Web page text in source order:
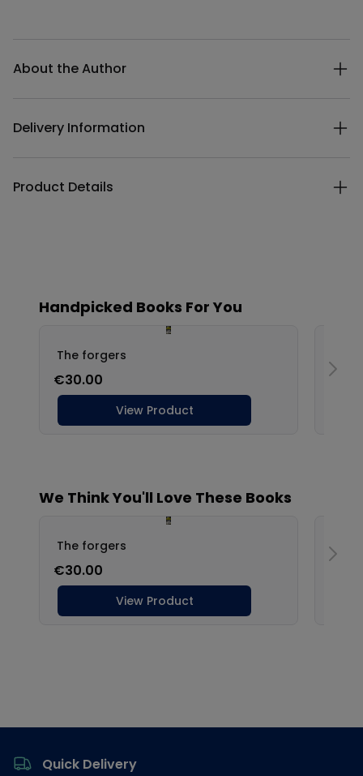
About the Author
Delivery Information
Product Details
Quick Delivery